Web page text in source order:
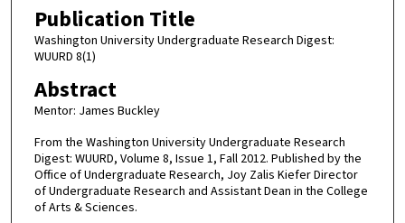
Publication Title
Washington University Undergraduate Research Digest:
WUURD 8(1)
Abstract
Mentor: James Buckley
From the Washington University Undergraduate Research
Digest: WUURD, Volume 8, Issue 1, Fall 2012. Published by the
Office of Undergraduate Research, Joy Zalis Kiefer Director
of Undergraduate Research and Assistant Dean in the College
of Arts & Sciences.